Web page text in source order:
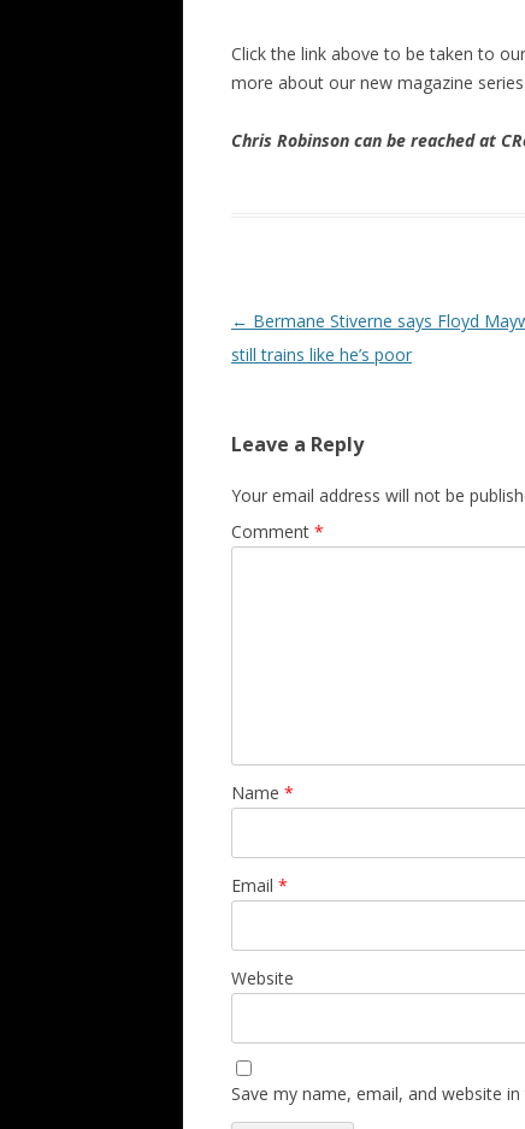
Click the link above to be taken to
more about our new magazine
Chris Robinson can be reached at
Post navigation
← Bermane Stiverne says Floyd
still trains like he’s poor
Leave a Reply
Your email address will not be
Comment *
Name *
Email *
Website
Save my name, email, and website